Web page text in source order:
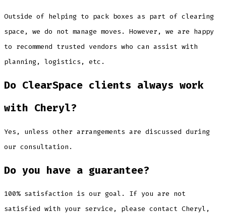
Outside of helping to pack boxes as part of clearing
space, we do not manage moves. However, we are happy
to recommend trusted vendors who can assist with
planning, logistics, etc.
Do ClearSpace clients always work
with Cheryl?
Yes, unless other arrangements are discussed during
our consultation.
Do you have a guarantee?
100% satisfaction is our goal. If you are not
satisfied with your service, please contact Cheryl,